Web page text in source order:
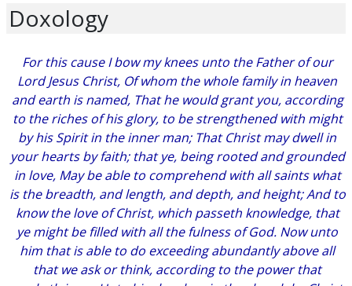
Doxology
For this cause I bow my knees unto the Father of our
Lord Jesus Christ, Of whom the whole family in heaven
and earth is named, That he would grant you, according
to the riches of his glory, to be strengthened with might
by his Spirit in the inner man; That Christ may dwell in
your hearts by faith; that ye, being rooted and grounded
in love, May be able to comprehend with all saints what
is the breadth, and length, and depth, and height; And to
know the love of Christ, which passeth knowledge, that
ye might be filled with all the fulness of God. Now unto
him that is able to do exceeding abundantly above all
that we ask or think, according to the power that